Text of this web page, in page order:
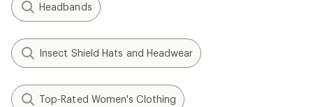
Headbands
Insect Shield Hats and Headwear
Top-Rated Women's Clothing